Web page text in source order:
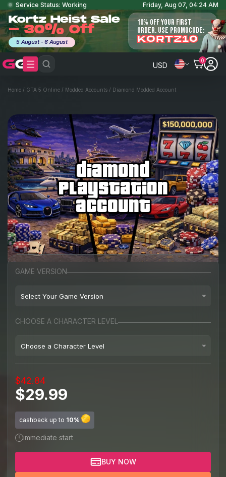
Service Status: Working Friday, Aug 07, 04:24 AM
Kortz Heist Sale
- 30% Off
5 August - 6 August
10% OFF YOUR FIRST
ORDER. USE PROMOCODE:
KORTZ10
USD
0
Home / GTA 5 Online / Modded Accounts / Diamond Modded Account
diamond
playstation
account
GAME VERSION
Select Your Game Version
Playstation 4
CHOOSE A CHARACTER LEVEL
Choose a Character Level
Level 120(+$9.99)
Level 500(+$19.99)
$42.84
$29.99
cashback up to 10%
immediate start
BUY NOW